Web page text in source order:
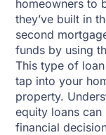
homeowners to
they’ve built in
second
funds by using
This type of
tap into your
property.
equity loans
financial